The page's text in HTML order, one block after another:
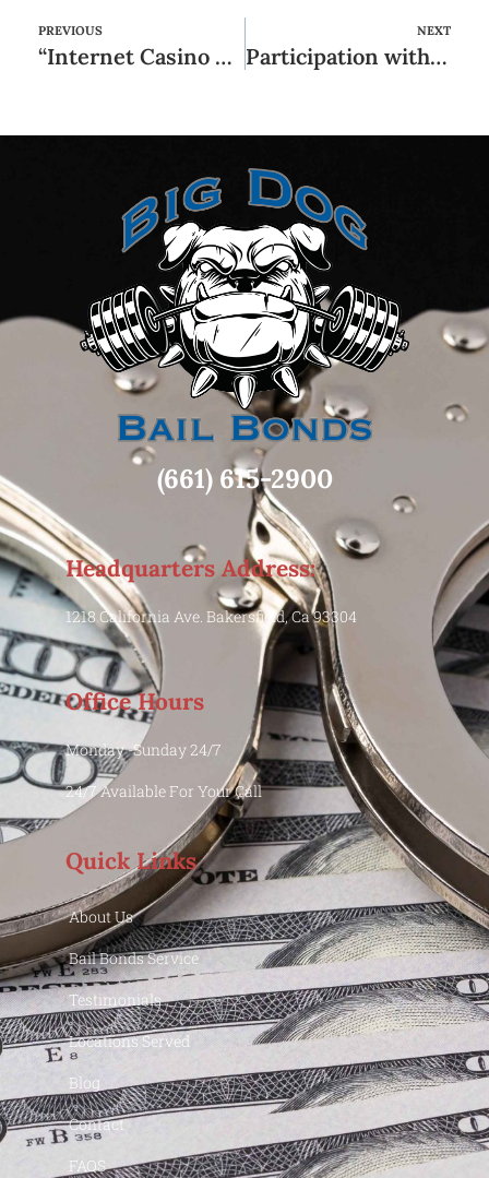
PREVIOUS
“Internet Casino Deutschland: Top Anbieter Für 2025 Internet Marketing Test
NEXT
Participation within the a violent society (unlawful organization) or perhaps in a connection of organisers, frontrunners or other agents regarding organized teams
(661) 615-2900
Headquarters Address:
1218 California Ave. Bakersfield, Ca 93304
Office Hours
Monday -Sunday 24/7
24/7 Available For Your Call
Quick Links
About Us
Bail Bonds Service
Testimonials
Locations Served
Blog
Contact
FAQS